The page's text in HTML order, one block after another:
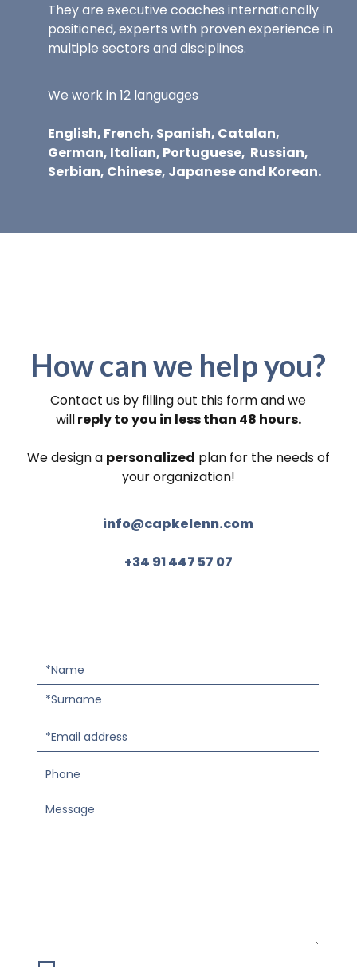
They are executive coaches internationally
positioned, experts with proven experience in
multiple sectors and disciplines.
We work in 12 languages
English, French, Spanish, Catalan,
German, Italian, Portuguese, Russian,
Serbian, Chinese, Japanese and Korean.
How can we help you?
Contact us by filling out this form and we
willreply to you in less than 48 hours.
We design a personalized plan for the needs of
your organization!
info@capkelenn.com
+34 91 447 57 07